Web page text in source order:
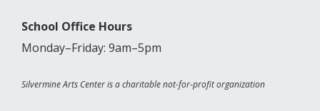
School Office Hours
Monday–Friday: 9am–5pm
Silvermine Arts Center is a charitable not-for-profit organization